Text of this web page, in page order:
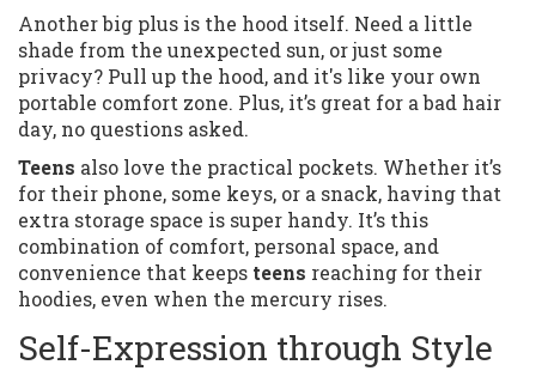
Another big plus is the hood itself. Need a little
shade from the unexpected sun, or just some
privacy? Pull up the hood, and it's like your own
portable comfort zone. Plus, it’s great for a bad hair
day, no questions asked.
Teens also love the practical pockets. Whether it’s
for their phone, some keys, or a snack, having that
extra storage space is super handy. It’s this
combination of comfort, personal space, and
convenience that keeps teens reaching for their
hoodies, even when the mercury rises.
Self-Expression through Style